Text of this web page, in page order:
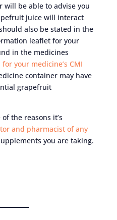
will be able to advise you
juice will interact
also be stated in the
leaflet for your
in the medicines
for your medicine’s CMI
container may have
grapefruit
the reasons it’s
and pharmacist of any
you are taking.